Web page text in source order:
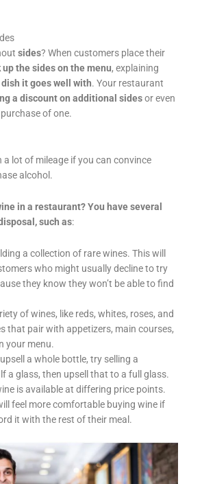
sides? When customers place their
up the sides on the menu, explaining
it goes well with. Your restaurant
a discount on additional sidesor even
of one.
a lot of mileage if you can convince
alcohol.
in a restaurant? You have several
such as:
a collection of rare wines. This will
who might usually decline to try
they know they won’t be able to find
of wines, like reds, whites, roses, and
that pair with appetizers, main courses,
your menu.
a whole bottle, try selling a
a glass, then upsell that to a full glass.
is available at differing price points.
feel more comfortable buying wine if
it with the rest of their meal.